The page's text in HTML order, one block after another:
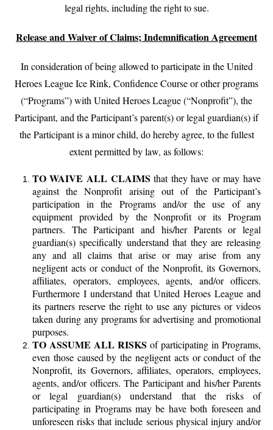
legal rights, including the right to sue.
Release and Waiver of Claims; Indemnification Agreement
In consideration of being allowed to participate in the United
Heroes League Ice Rink, Confidence Course or other programs
(“Programs”) with United Heroes League (“Nonprofit”), the
Participant, and the Participant’s parent(s) or legal guardian(s) if
theParticipant is a minor child, do hereby agree, to the fullest
extent permitted by law, as follows:
TO WAIVE ALL CLAIMS that they have or may have
against the Nonprofit arising out of the Participant’s
participation in the Programs and/or the use of any
equipment provided by the Nonprofit or its Program
partners. The Participant and his/her Parents or legal
guardian(s) specifically understand that they are releasing
any and all claims that arise or may arise from any
negligent acts or conduct of the Nonprofit, its Governors,
affiliates, operators, employees, agents, and/or officers.
Furthermore I understand that United Heroes League and
its partners reserve the right to use any pictures or videos
taken during any programs for advertising and promotional
purposes.
TO ASSUME ALL RISKS of participating in Programs,
even those caused by the negligent acts or conduct of the
Nonprofit, its Governors, affiliates, operators, employees,
agents, and/or officers. The Participant and his/her Parents
or legal guardian(s) understand that the risks of
participating in Programs may be have both foreseen and
unforeseen risks that include serious physical injury and/or